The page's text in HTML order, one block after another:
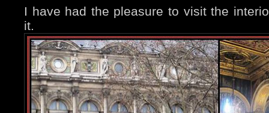
I have had the pleasure to visit the
it.